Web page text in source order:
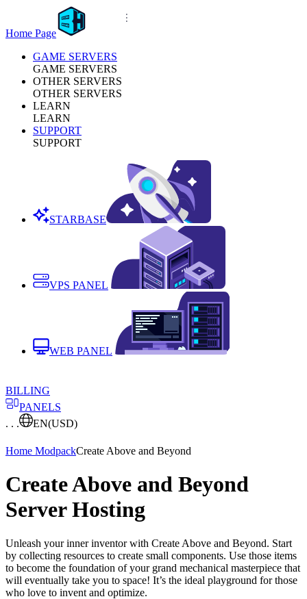
Home Page
GAME SERVERS
GAME SERVERS
OTHER SERVERS
OTHER SERVERS
LEARN
LEARN
SUPPORT
SUPPORT
STARBASE
VPS PANEL
WEB PANEL
BILLING
PANELS
. . .
EN(USD)
Home ModpackCreate Above and Beyond
Create Above and Beyond
Server Hosting
Unleash your inner inventor with Create Above and Beyond. Start
by collecting resources to create small components. Use those items
to become the foundation of your grand mechanical masterpiece that
will eventually take you to space! It’s the ideal playground for those
who love to invent and optimize.